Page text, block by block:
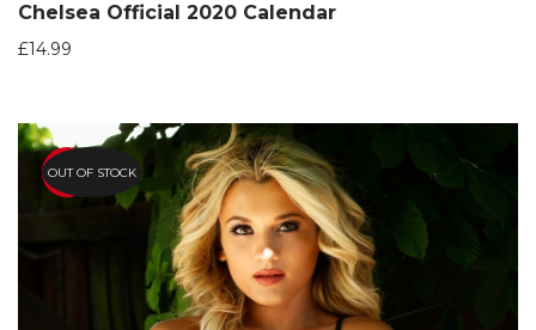
Chelsea Official 2020 Calendar
£14.99
HOT
OUT OF STOCK